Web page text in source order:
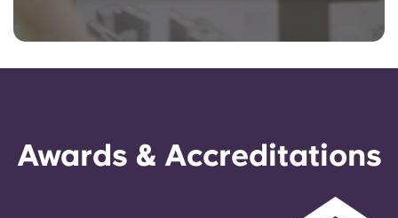
Awards & Accreditations